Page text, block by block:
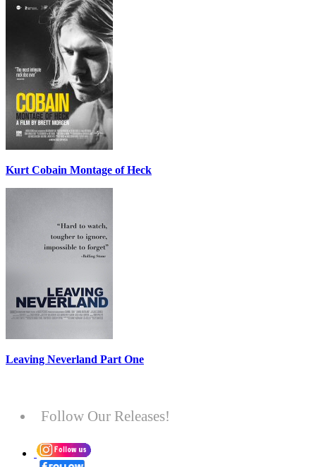
Kurt Cobain Montage of Heck
Leaving Neverland Part One
Follow Our Releases!